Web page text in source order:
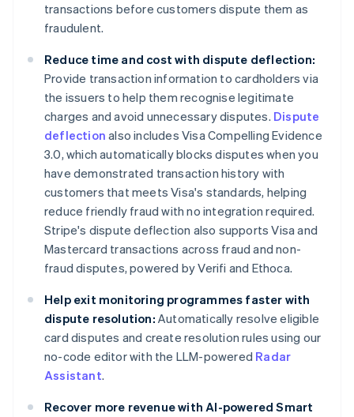
transactions before customers dispute them as
fraudulent.
Reduce time and cost with dispute deflection:
Provide transaction information to cardholders via
the issuers to help them recognise legitimate
charges and avoid unnecessary disputes. Dispute
deflection also includes Visa Compelling Evidence
3.0, which automatically blocks disputes when you
have demonstrated transaction history with
customers that meets Visa's standards, helping
reduce friendly fraud with no integration required.
Stripe's dispute deflection also supports Visa and
Mastercard transactions across fraud and non-
fraud disputes, powered by Verifi and Ethoca.
Help exit monitoring programmes faster with
dispute resolution: Automatically resolve eligible
card disputes and create resolution rules using our
no-code editor with the LLM-powered Radar
Assistant.
Recover more revenue with AI-powered Smart